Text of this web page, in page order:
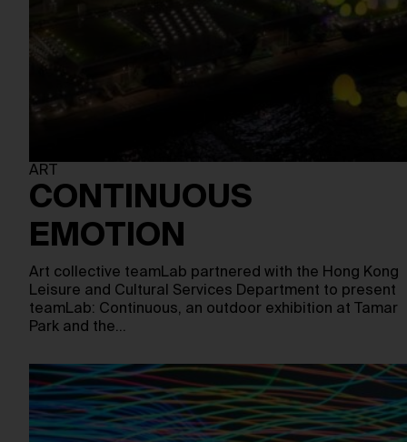
ART
CONTINUOUS
EMOTION
Art collective teamLab partnered with the Hong Kong
Leisure and Cultural Services Department to present
teamLab: Continuous, an outdoor exhibition at Tamar
Park and the…